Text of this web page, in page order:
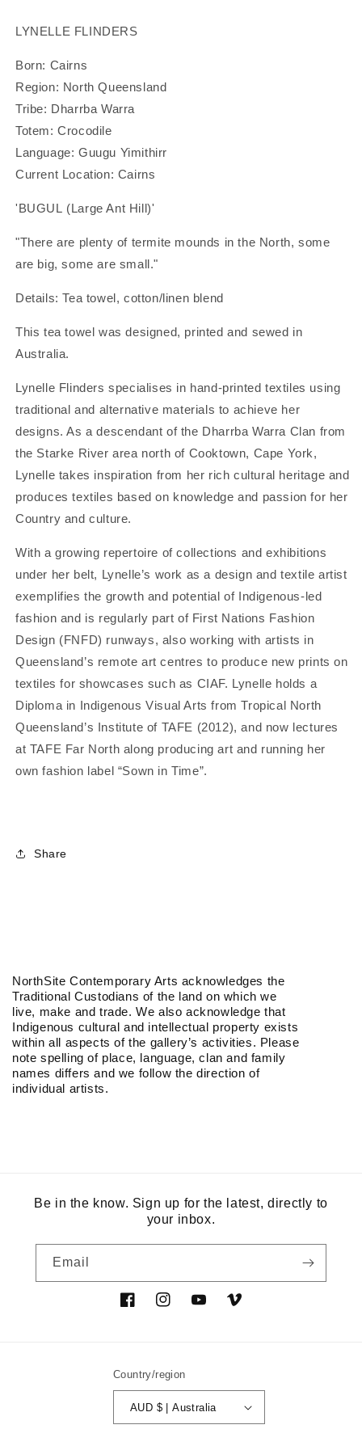
Ant
|
Towel
|
Lynelle
Flinders
Ant
Towel
|
Lynelle
Flinders
LYNELLE FLINDERS
Born: Cairns
Region: North Queensland
Tribe: Dharrba Warra
Totem: Crocodile
Language: Guugu Yimithirr
Current Location: Cairns
'BUGUL (Large Ant Hill)'
"There are plenty of termite mounds in the North, some
are big, some are small."
Details: Tea towel, cotton/linen blend
This tea towel was designed, printed and sewed in
Australia.
Lynelle Flinders specialises in hand-printed textiles using
traditional and alternative materials to achieve her
designs. As a descendant of the Dharrba Warra Clan from
the Starke River area north of Cooktown, Cape York,
Lynelle takes inspiration from her rich cultural heritage and
produces textiles based on knowledge and passion for her
Country and culture.
With a growing repertoire of collections and exhibitions
under her belt, Lynelle’s work as a design and textile artist
exemplifies the growth and potential of Indigenous-led
fashion and is regularly part of First Nations Fashion
Design (FNFD) runways, also working with artists in
Queensland’s remote art centres to produce new prints on
textiles for showcases such as CIAF. Lynelle holds a
Diploma in Indigenous Visual Arts from Tropical North
Queensland’s Institute of TAFE (2012), and now lectures
at TAFE Far North along producing art and running her
own fashion label “Sown in Time”.
Share
NorthSite Contemporary Arts acknowledges the
Traditional Custodians of the land on which we
live, make and trade. We also acknowledge that
Indigenous cultural and intellectual property exists
within all aspects of the gallery’s activities. Please
note spelling of place, language, clan and family
names differs and we follow the direction of
individual artists.
Be in the know. Sign up for the latest, directly to
your inbox.
Email
FacebookInstagramYouTubeVimeo
Country/region
AUD $ | Australia